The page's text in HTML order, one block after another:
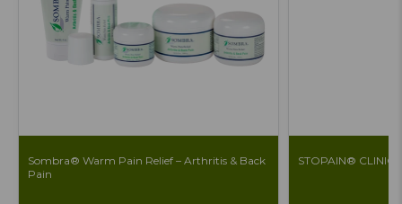
Sombra® Warm Pain Relief – Arthritis & Back
Pain
STOPAIN®